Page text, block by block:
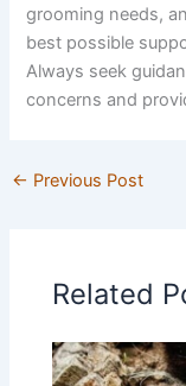
grooming needs,
best possible
Always seek
concerns and
← Previous Post
Related